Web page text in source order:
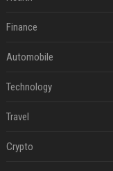
Finance
Automobile
Technology
Travel
Crypto